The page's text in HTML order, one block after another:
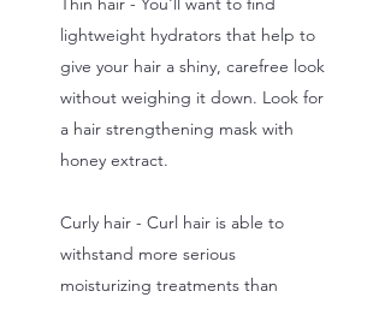
lightweight hydrators that help to
give your hair a shiny, carefree look
without weighing it down. Look for
a hair strengthening mask with
honey extract.
Curly hair - Curl hair is able to
withstand more serious
moisturizing treatments than